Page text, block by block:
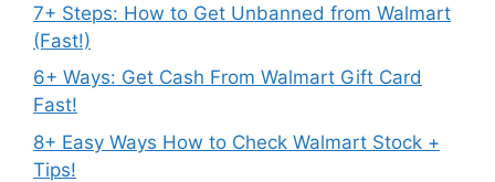
7+ Steps: How to Get Unbanned from Walmart
(Fast!)
6+ Ways: Get Cash From Walmart Gift Card
Fast!
8+ Easy Ways How to Check Walmart Stock +
Tips!